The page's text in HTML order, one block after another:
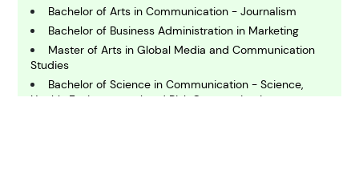
E ngineering
E
Bachelor of Arts in Communication - Journalism
Bachelor of Business Administration in Marketing
Master of Arts in Global Media and Communication
Studies
Bachelor of Science in Communication - Science,
Health, Environmental and Risk Communication